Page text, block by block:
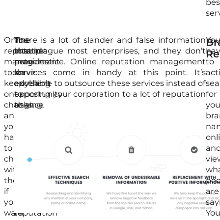
Online
reputation
management
tools
keep
on
changing,
and
you
have
to
change
with
them
if
you
want
The
internet
provides
an
excellent
opportunity
to
negative
reputation
You
should
not
leave
anything
to
chance
your
approach
to
There is a lot of slander and false information
that plague most enterprises, and they don’t
even notice. Online reputation management
services come in handy at this point. It’s
advisable to outsource these services instead of
exposing your corporation to a lot of reputation
risks.
You
to
for
are
You